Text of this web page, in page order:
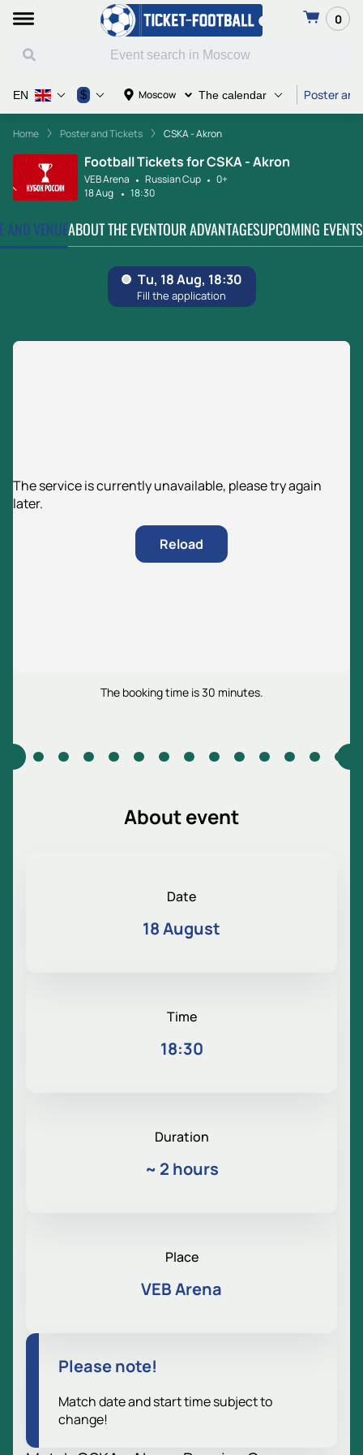
0
Moscow The calendar Poster
EN $
Home Poster and Tickets CSKA - Akron
Football Tickets for CSKA - Akron
VEB Arena Russian Cup
0+
18 Aug
18:30
AND VENUEABOUT THE EVENTOUR ADVANTAGESUPCOMING EVENTS
The service is currently unavailable, please try again
later.
Reload
The booking time is 30 minutes.
About event
Date
18 August
Time
18:30
Duration
~ 2 hours
Place
VEB Arena
Please note!
Match date and start time subject to
change!